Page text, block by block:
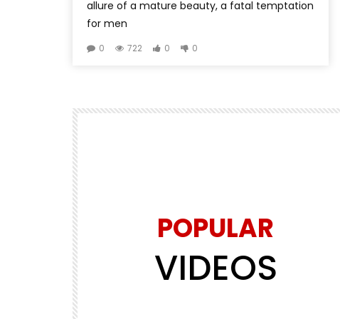
allure of a mature beauty, a fatal temptation
for men
0 722 0 0
POPULAR
VIDEOS
Watch Later